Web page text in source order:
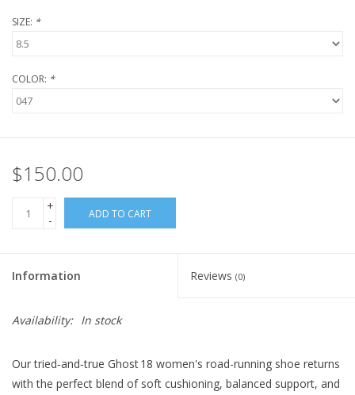
SIZE: *
COLOR: *
$150.00
+
-
ADD TO CART
Information Reviews (0)
Availability: In stock
Our tried‑and‑true Ghost 18 women's road-running shoe returns
with the perfect blend of soft cushioning, balanced support, and